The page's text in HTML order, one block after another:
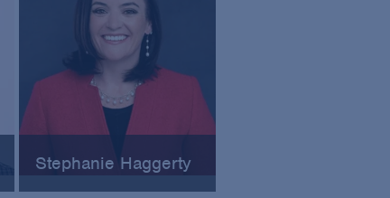
Stephanie Haggerty
Senior Corporate Counsel at